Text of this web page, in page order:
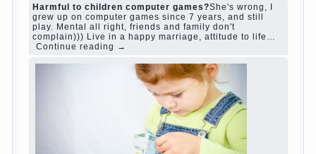
judi roulette
judi roulette
www.betasiaclub.com
www.betasiaclub.com